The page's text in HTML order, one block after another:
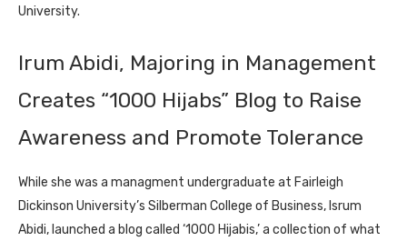
University.
Irum Abidi, Majoring in Management
Creates “1000 Hijabs” Blog to Raise
Awareness and Promote Tolerance
While she was a managment undergraduate at Fairleigh
Dickinson University’s Silberman College of Business, Isrum
Abidi, launched a blog called ‘1000 Hijabis,’ a collection of what